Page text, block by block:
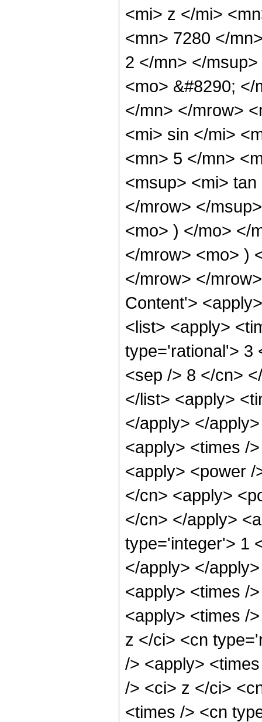
<mi> z </mi>
<mn> 7280 </
2 </mn> </
<mo> &#8290;
</mn> </mrow>
<mi> sin </mi>
<mn> 5 </mn>
<msup> <mi>
</mrow> </
<mo> ) </mo> </
</mrow> <mo> )
</mrow> </
Content'>
<list> <apply>
type='rational'> 3
<sep /> 8 </cn>
</list> <apply>
</apply> </
<apply> <times /
<apply> <power
</cn> <apply>
</cn> </apply>
type='integer'> 1
</apply> </
<apply> <times /
<apply> <times /
z </ci> <cn
/> <apply>
/> <ci> z </ci>
<times /> <cn